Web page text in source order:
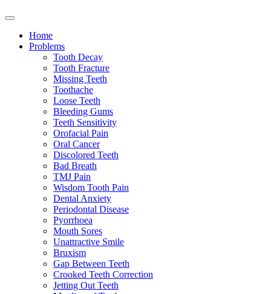
Home
Problems
Tooth Decay
Tooth Fracture
Missing Teeth
Toothache
Loose Teeth
Bleeding Gums
Teeth Sensitivity
Orofacial Pain
Oral Cancer
Discolored Teeth
Bad Breath
TMJ Pain
Wisdom Tooth Pain
Dental Anxiety
Periodontal Disease
Pyorrhoea
Mouth Sores
Unattractive Smile
Bruxism
Gap Between Teeth
Crooked Teeth Correction
Jetting Out Teeth